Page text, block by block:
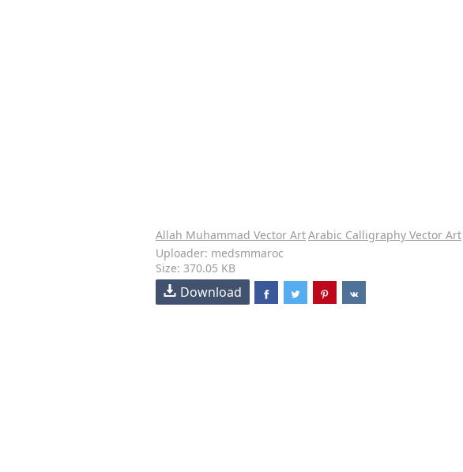
Allah Muhammad Vector ArtArabic Calligraphy Vector Art
Uploader: medsmmaroc
Size: 370.05 KB
Download